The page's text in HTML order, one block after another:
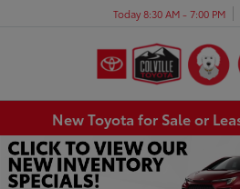
Today 8:30 AM - 7:00 PM
New Toyota for Sale or